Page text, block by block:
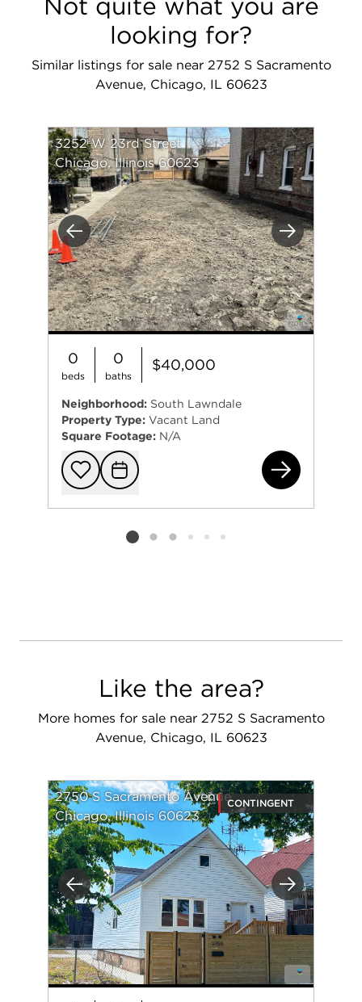
Not quite what you are
looking for?
Similar listings for sale near 2752 S Sacramento
Avenue, Chicago, IL 60623
Previous Next
3252 W 23rd Street
Chicago, Illinois 60623
0
beds
0
baths
$40,000
Neighborhood: South Lawndale
Property Type: Vacant Land
Square Footage: N/A
Add to
Request
Listing card 2 selected
Like the area?
More homes for sale near 2752 S Sacramento
Avenue, Chicago, IL 60623
Previous Next
2750 S Sacramento Avenue
Chicago, Illinois 60623
CONTINGENT